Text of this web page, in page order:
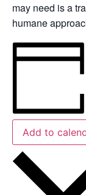
may need is a
humane
Add to